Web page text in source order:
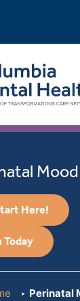
Here!
Today
Perinatal